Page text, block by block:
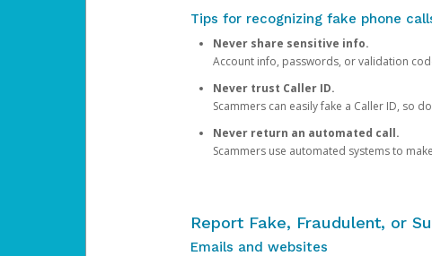
Tips for recognizing fake phone
Never share sensitive info.
Account info, passwords, or validation
Never trust Caller ID.
Scammers can easily fake a Caller ID, so
Never return an automated call.
Scammers use automated systems to
Report Fake, Fraudulent, or
Emails and websites